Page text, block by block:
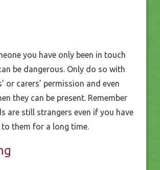
you have only been in touch
be dangerous. Only do so with
or carers’ permission and even
they can be present. Remember
are still strangers even if you have
to them for a long time.